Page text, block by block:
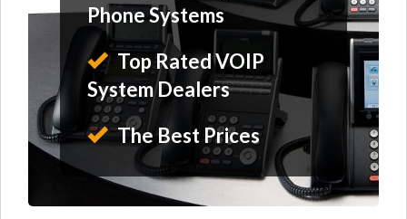
Phone Systems
Top Rated VOIP
System Dealers
The Best Prices